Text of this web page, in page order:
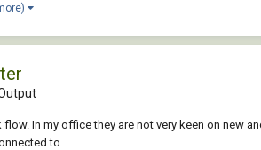
In my office they are not very keen on
to...